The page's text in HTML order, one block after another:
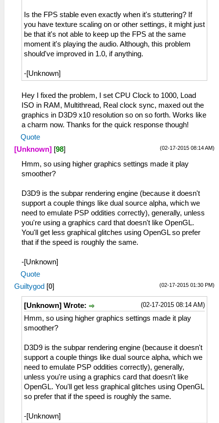
Is the FPS stable even exactly when it's stuttering? If
you have texture scaling on or other settings, it might just
be that it's not able to keep up the FPS at the same
moment it's playing the audio. Although, this problem
should've improved in 1.0, if anything.
-[Unknown]
Hey I fixed the problem, I set CPU Clock to 1000, Load
ISO in RAM, Multithread, Real clock sync, maxed out the
graphics in D3D9 x10 resolution so on so forth. Works like
a charm now. Thanks for the quick response though!
Quote
(02-17-2015 08:14 AM)
[Unknown] [98]
Hmm, so using higher graphics settings made it play
smoother?
D3D9 is the subpar rendering engine (because it doesn't
support a couple things like dual source alpha, which we
need to emulate PSP oddities correctly), generally, unless
you're using a graphics card that doesn't like OpenGL.
You'll get less graphical glitches using OpenGL so prefer
that if the speed is roughly the same.
-[Unknown]
Quote
(02-17-2015 01:30 PM)
Guiltygod [0]
(02-17-2015 08:14 AM)
[Unknown] Wrote:
Hmm, so using higher graphics settings made it play
smoother?
D3D9 is the subpar rendering engine (because it doesn't
support a couple things like dual source alpha, which we
need to emulate PSP oddities correctly), generally,
unless you're using a graphics card that doesn't like
OpenGL. You'll get less graphical glitches using OpenGL
so prefer that if the speed is roughly the same.
-[Unknown]